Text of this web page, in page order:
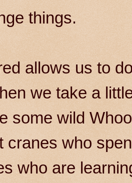
things.
allows us to
we take a
some wild
cranes who
who are